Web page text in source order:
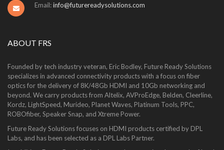
Email:info@futurereadysolutions.com
ABOUT FRS
Founded by tech industry veteran, Eric Bodley, Future Ready Solutions
specializes in advanced connectivity products with a focus on fiber
optics for the delivery of 8K/48Gb HDMI and 10Gb networking and
beyond. We carry products from Altelix, AVProEdge, Belden, Cleerline,
Kordz, LightSpeed, Murideo, Planet Waves, Platinum Tools, PPC,
ROBOfiber, Speaker Snap, and Xtreme Power.
Future Ready Solutions focuses on HDMI products certified by DPL
Labs, and has been selected as a DPL Labs Partner.